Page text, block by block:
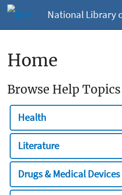
National Library
Home
Browse Help Topics
Health
Literature
Drugs & Medical Devices